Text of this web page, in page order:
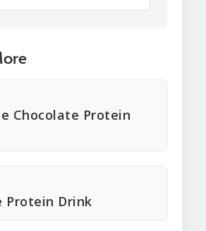
Chocolate Protein
Protein Drink